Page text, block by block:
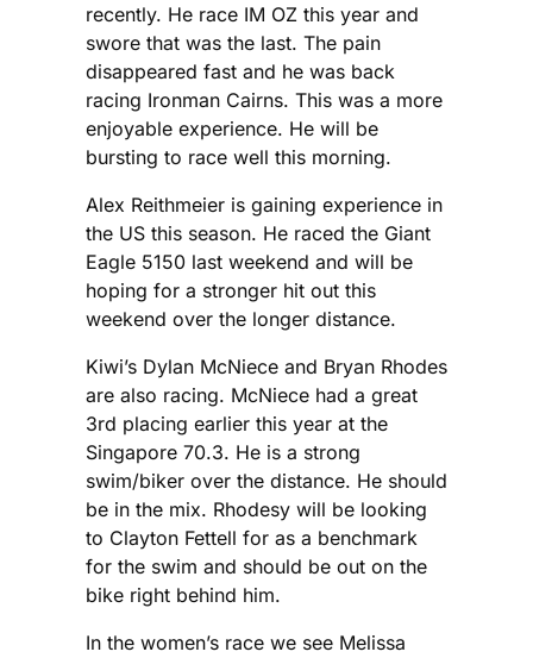
recently. He race IM OZ this year and
swore that was the last. The pain
disappeared fast and he was back
racing Ironman Cairns. This was a more
enjoyable experience. He will be
bursting to race well this morning.
Alex Reithmeier is gaining experience in
the US this season. He raced the Giant
Eagle 5150 last weekend and will be
hoping for a stronger hit out this
weekend over the longer distance.
Kiwi’s Dylan McNiece and Bryan Rhodes
are also racing. McNiece had a great
3rd placing earlier this year at the
Singapore 70.3. He is a strong
swim/biker over the distance. He should
be in the mix. Rhodesy will be looking
to Clayton Fettell for as a benchmark
for the swim and should be out on the
bike right behind him.
In the women’s race we see Melissa